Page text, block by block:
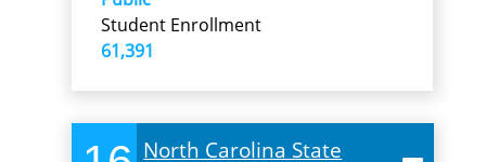
Student Enrollment
61,391
North Carolina State